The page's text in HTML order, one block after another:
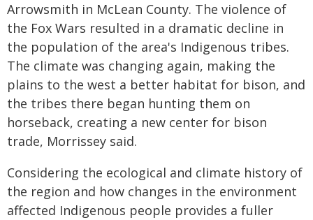
Arrowsmith in McLean County. The violence of
the Fox Wars resulted in a dramatic decline in
the population of the area's Indigenous tribes.
The climate was changing again, making the
plains to the west a better habitat for bison, and
the tribes there began hunting them on
horseback, creating a new center for bison
trade, Morrissey said.
Considering the ecological and climate history of
the region and how changes in the environment
affected Indigenous people provides a fuller